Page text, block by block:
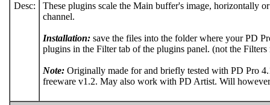
Desc:
These plugins scale the Main buffer's image, horizontally
channel.
Installation: save the files into the folder where your PD
plugins in the Filter tab of the plugins panel. (not the Filters
Note: Originally made for and briefly tested with PD Pro
freeware v1.2. May also work with PD Artist. Will